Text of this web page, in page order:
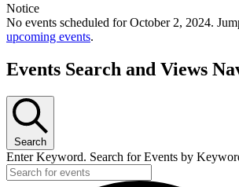
Notice
No events scheduled for October 2, 2024.
upcoming events.
Events Search and Views
Search
Enter Keyword. Search for Events by